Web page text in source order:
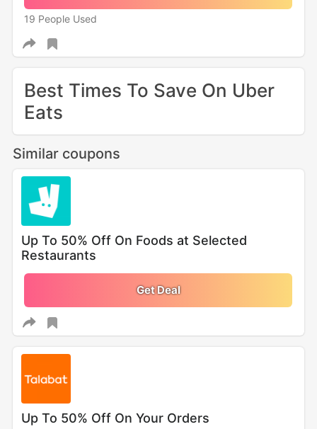
19 People Used
Best Times To Save On Uber
Eats
Similar coupons
Up To 50% Off On Foods at Selected
Restaurants
Get Deal
Up To 50% Off On Your Orders